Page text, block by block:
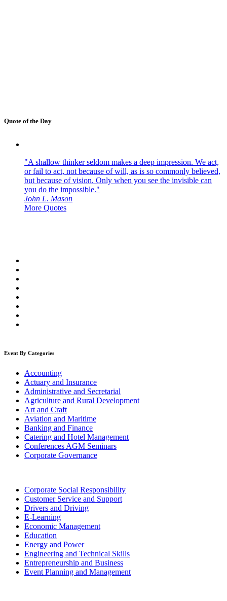
Quote of the Day
"A shallow thinker seldom makes a deep impression. We act,
or fail to act, not because of will, as is so commonly believed,
but because of vision. Only when you see the invisible can
you do the impossible."
John L. Mason
More Quotes
Event By Categories
Accounting
Actuary and Insurance
Administrative and Secretarial
Agriculture and Rural Development
Art and Craft
Aviation and Maritime
Banking and Finance
Catering and Hotel Management
Conferences AGM Seminars
Corporate Governance
Corporate Social Responsibility
Customer Service and Support
Drivers and Driving
E-Learning
Economic Management
Education
Energy and Power
Engineering and Technical Skills
Entrepreneurship and Business
Event Planning and Management